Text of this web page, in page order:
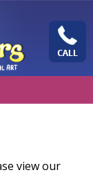
view our